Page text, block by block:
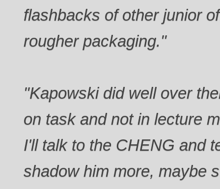
flashbacks of other junior
rougher packaging."
"Kapowski did well over
on task and not in lecture
I'll talk to the CHENG and
shadow him more, maybe